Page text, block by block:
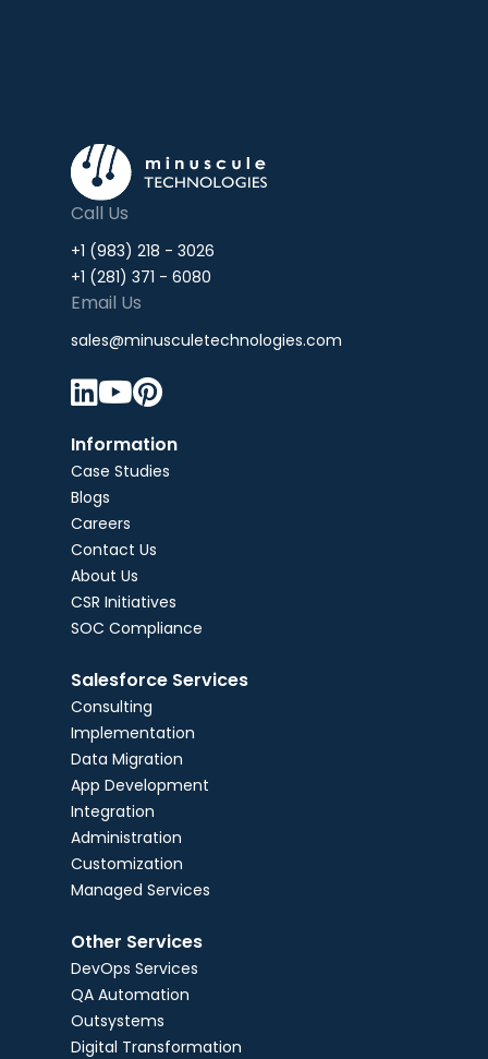
Call Us
+1 (983) 218 - 3026
+1 (281) 371 - 6080
Email Us
sales@minusculetechnologies.com

Information
Case Studies
Blogs
Careers
Contact Us
About Us
CSR Initiatives
SOC Compliance
Salesforce Services
Consulting
Implementation
Data Migration
App Development
Integration
Administration
Customization
Managed Services
Other Services
DevOps Services
QA Automation
Outsystems
Digital Transformation